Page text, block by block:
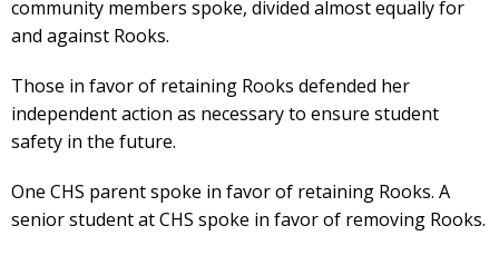
community members spoke, divided almost equally for
and against Rooks.
Those in favor of retaining Rooks defended her
independent action as necessary to ensure student
safety in the future.
One CHS parent spoke in favor of retaining Rooks. A
senior student at CHS spoke in favor of removing Rooks.